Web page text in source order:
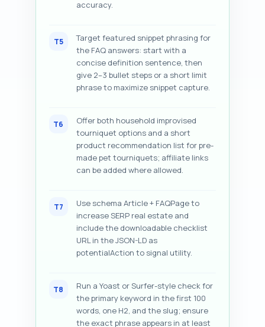
accuracy.
T5
Target featured snippet phrasing for
the FAQ answers: start with a
concise definition sentence, then
give 2–3 bullet steps or a short limit
phrase to maximize snippet capture.
T6
Offer both household improvised
tourniquet options and a short
product recommendation list for pre-
made pet tourniquets; affiliate links
can be added where allowed.
T7
Use schema Article + FAQPage to
increase SERP real estate and
include the downloadable checklist
URL in the JSON-LD as
potentialAction to signal utility.
T8
Run a Yoast or Surfer-style check for
the primary keyword in the first 100
words, one H2, and the slug; ensure
the exact phrase appears in at least